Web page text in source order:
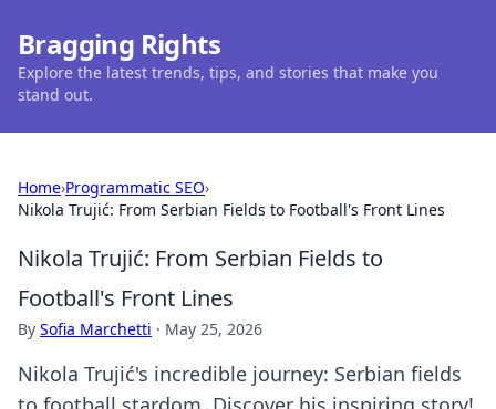
Bragging Rights
Explore the latest trends, tips, and stories that make you
stand out.
Home›Programmatic SEO›
Nikola Trujić: From Serbian Fields to Football's Front Lines
Nikola Trujić: From Serbian Fields to
Football's Front Lines
By Sofia Marchetti · May 25, 2026
Nikola Trujić's incredible journey: Serbian fields